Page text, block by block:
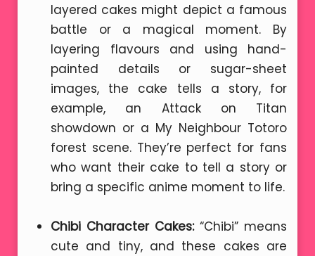
layered cakes might depict a famous
battle or a magical moment. By
layering flavours and using hand-
painted details or sugar-sheet
images, the cake tells a story, for
example, an Attack on Titan
showdown or a My Neighbour Totoro
forest scene. They’re perfect for fans
who want their cake to tell a story or
bring a specific anime moment to life.
Chibi Character Cakes:“Chibi” means
cute and tiny, and these cakes are